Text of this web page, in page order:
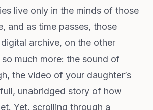
live only in the minds of those
and as time passes, those
archive, on the other
much more: the sound of
the video of your daughter’s
unabridged story of how
Yet, scrolling through a